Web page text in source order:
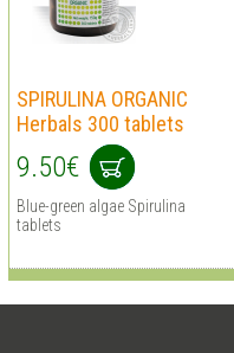
SPIRULINA ORGANIC
Herbals 300 tablets
9.50€
Blue-green algae Spirulina
tablets